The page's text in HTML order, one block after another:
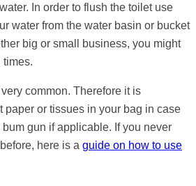
In order to flush the toilet use
water from the water basin or bucket
big or small business, you might
times.
common. Therefore it is
paper or tissues in your bag in case
gun if applicable. If you never
here is a guide on how to use